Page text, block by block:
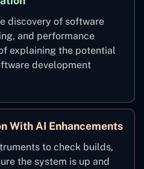
discovery of software
and performance
explaining the potential
development
With AI Enhancements
to check builds,
the system is up and